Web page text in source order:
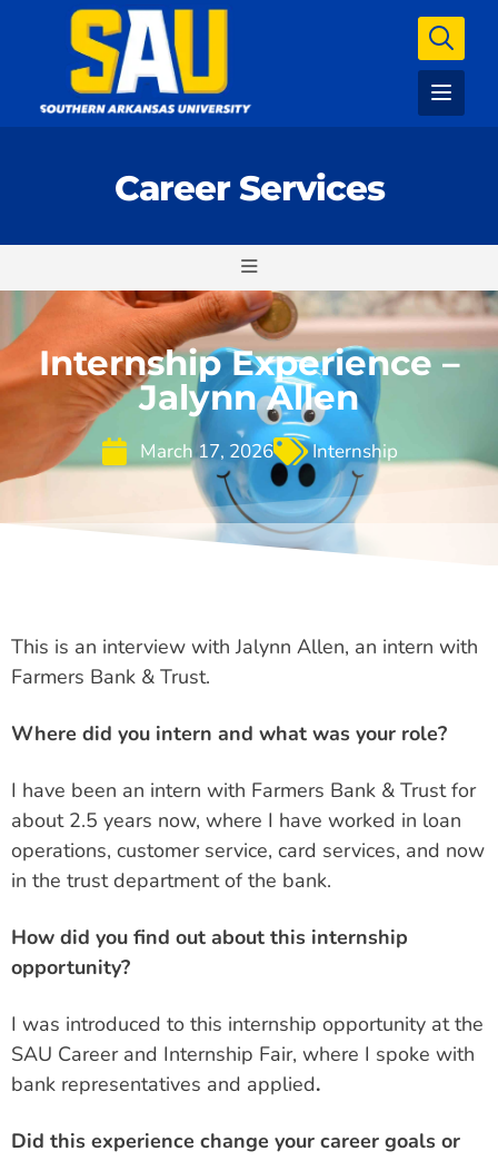
Career Services
Internship Experience –
Jalynn Allen
March 17, 2026 Internship
This is an interview with Jalynn Allen, an intern with
Farmers Bank & Trust.
Where did you intern and what was your role?
I have been an intern with Farmers Bank & Trust for
about 2.5 years now, where I have worked in loan
operations, customer service, card services, and now
in the trust department of the bank.
How did you find out about this internship
opportunity?
I was introduced to this internship opportunity at the
SAU Career and Internship Fair, where I spoke with
bank representatives and applied.
Did this experience change your career goals or